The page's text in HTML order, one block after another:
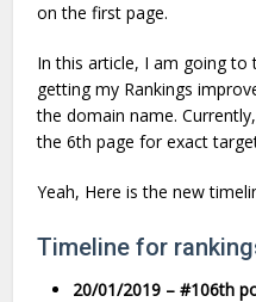
on the first page.
In this article, I am going to
getting my Rankings
the domain name.
the 6th page for exact
Yeah, Here is the new
Timeline for
20/01/2019 – #106th